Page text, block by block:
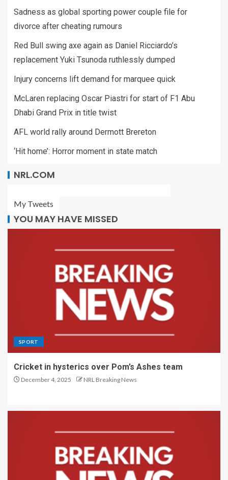
Sadness as global sporting power couple file for
divorce after cheating rumours
Red Bull swing axe again as Daniel Ricciardo’s
replacement Yuki Tsunoda ruthlessly dumped
Injury concerns lift demand for marquee quick
McLaren replacing Oscar Piastri for start of F1 Abu
Dhabi Grand Prix in title twist
AFL world rally around Dermott Brereton
‘Hit home’: Horror moment in state match
NRL.COM
My Tweets
YOU MAY HAVE MISSED
SPORT
Cricket in hysterics over Pom’s Ashes team
December 4, 2025 NRL Breaking News